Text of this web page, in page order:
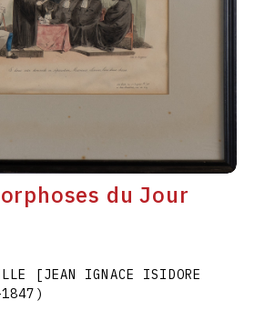
du Jour
[JEAN IGNACE ISIDORE
1847 )